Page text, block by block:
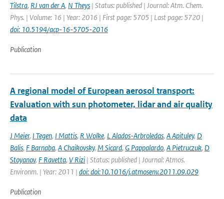
Tilstra, RJ van der A, N Theys | Status: published | Journal: Atm. Chem.
Phys. | Volume: 16 | Year: 2016 | First page: 5705 | Last page: 5720 |
doi: 10.5194/acp-16-5705-2016
Publication
A regional model of European aerosol transport:
Evaluation with sun photometer, lidar and air quality
data
J Meier, I Tegen, I Mattis, R Wolke, L Alados-Arbroledas, A Apituley, D
Balis, F Barnaba, A Chaikovsky, M Sicard, G Pappalardo, A Pietruczuk, D
Stoyanov, F Ravetta, V Rizi | Status: published | Journal: Atmos.
Environm. | Year: 2011 | doi: doi:10.1016/j.atmosenv.2011.09.029
Publication